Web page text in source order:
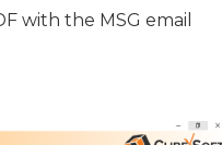
with the MSG email